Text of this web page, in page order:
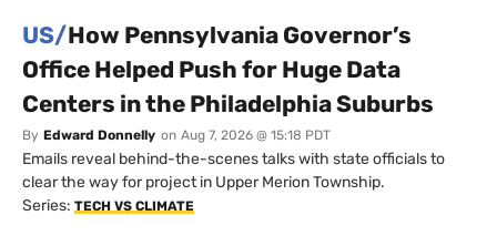
US/How Pennsylvania Governor’s
Office Helped Push for Huge Data
Centers in the Philadelphia Suburbs
By Edward Donnelly on Aug 7, 2026 @ 15:18 PDT
Emails reveal behind-the-scenes talks with state officials to
clear the way for project in Upper Merion Township.
Series: TECH VS CLIMATE